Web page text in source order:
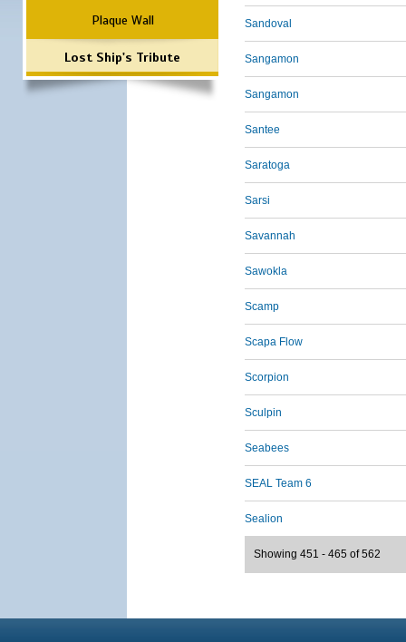
Plaque Wall
Lost Ship's Tribute
Sandoval
Sangamon
Sangamon
Santee
Saratoga
Sarsi
Savannah
Sawokla
Scamp
Scapa Flow
Scorpion
Sculpin
Seabees
SEAL Team 6
Sealion
Showing 451 - 465 of 562